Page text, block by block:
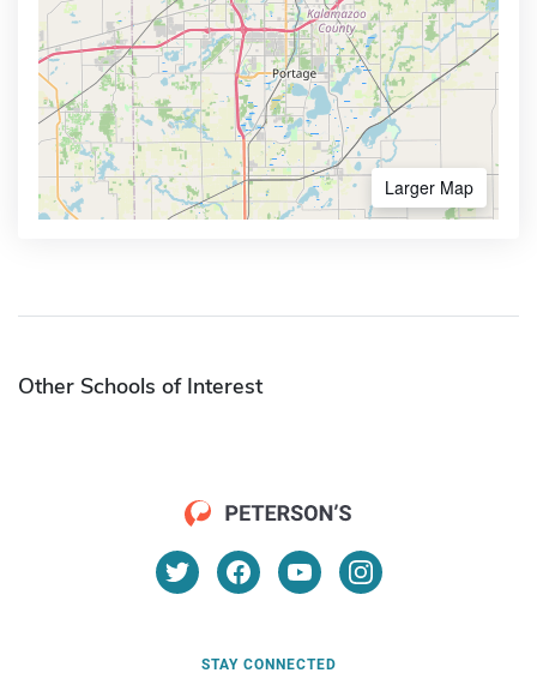
Larger Map
Other Schools of Interest
STAY CONNECTED